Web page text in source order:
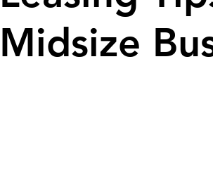
Midsize